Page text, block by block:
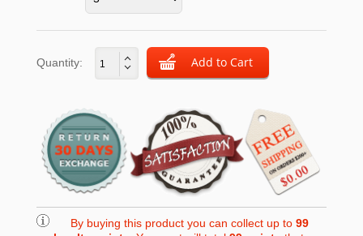
Quantity:
By buying this product you can collect up to 99